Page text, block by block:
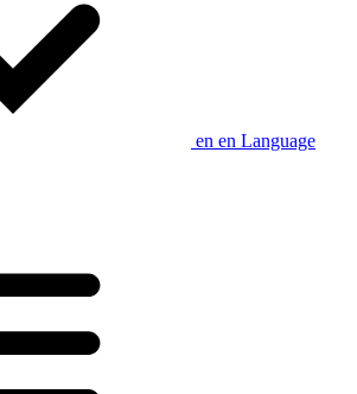
en en Language